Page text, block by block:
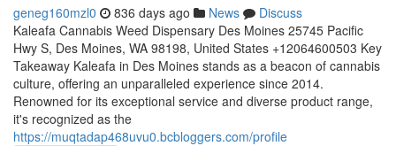
geneg160mzl0 836 days ago News
Discuss
Kaleafa Cannabis Weed Dispensary Des Moines 25745 Pacific
Hwy S, Des Moines, WA 98198, United States +12064600503 Key
Takeaway Kaleafa in Des Moines stands as a beacon of cannabis
culture, offering an unparalleled experience since 2014.
Renowned for its exceptional service and diverse product range,
it's recognized as the
https://muqtadap468uvu0.bcbloggers.com/profile